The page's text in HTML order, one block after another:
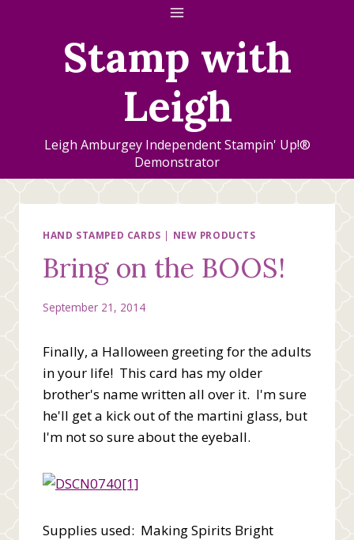
Stamp with
Leigh
Leigh Amburgey Independent Stampin' Up!®
Demonstrator
HAND STAMPED CARDS | NEW PRODUCTS
Bring on the BOOS!
September 21, 2014
Finally, a Halloween greeting for the adults
in your life! This card has my older
brother's name written all over it. I'm sure
he'll get a kick out of the martini glass, but
I'm not so sure about the eyeball.
Supplies used: Making Spirits Bright